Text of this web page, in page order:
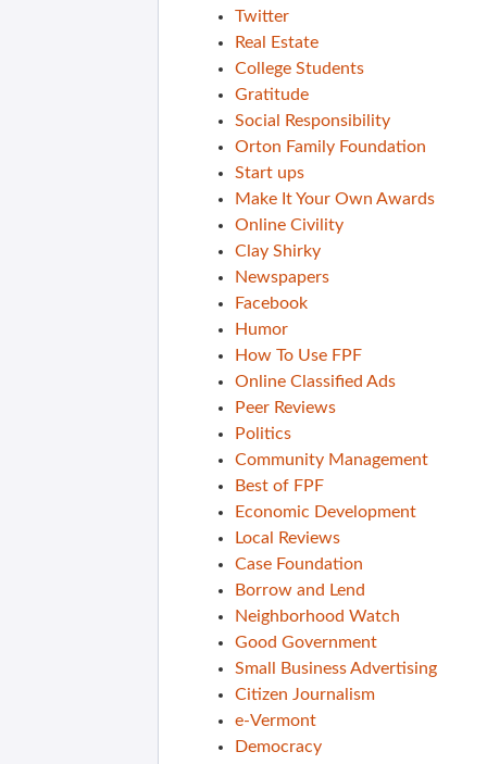
Twitter
Real Estate
College Students
Gratitude
Social Responsibility
Orton Family Foundation
Start ups
Make It Your Own Awards
Online Civility
Clay Shirky
Newspapers
Facebook
Humor
How To Use FPF
Online Classified Ads
Peer Reviews
Politics
Community Management
Best of FPF
Economic Development
Local Reviews
Case Foundation
Borrow and Lend
Neighborhood Watch
Good Government
Small Business Advertising
Citizen Journalism
e-Vermont
Democracy